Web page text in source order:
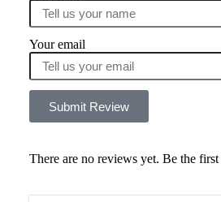
Your email
Submit Review
There are no reviews yet. Be the